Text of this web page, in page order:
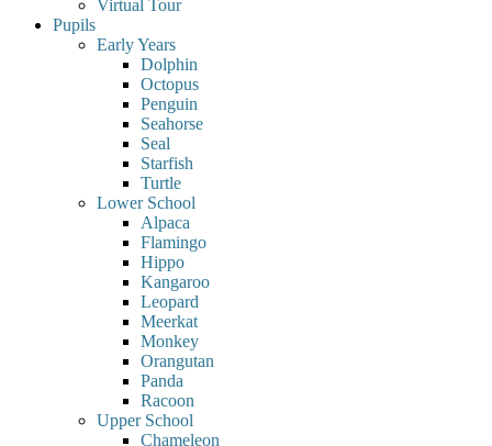
Virtual Tour
Pupils
Early Years
Dolphin
Octopus
Penguin
Seahorse
Seal
Starfish
Turtle
Lower School
Alpaca
Flamingo
Hippo
Kangaroo
Leopard
Meerkat
Monkey
Orangutan
Panda
Racoon
Upper School
Chameleon